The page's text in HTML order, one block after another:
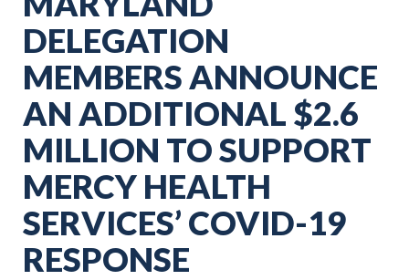
DELEGATION
MEMBERS ANNOUNCE
AN ADDITIONAL $2.6
MILLION TO SUPPORT
MERCY HEALTH
SERVICES’ COVID-19
RESPONSE